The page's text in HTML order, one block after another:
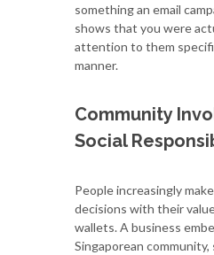
something an email
shows that you were
attention to them
manner.
Community
Social
People increasingly
decisions with their
wallets. A business
Singaporean community,